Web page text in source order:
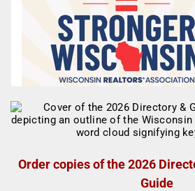
Order copies of the 2026
Guide